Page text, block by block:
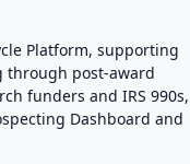
Platform, supporting
through post-award
funders and IRS 990s,
Dashboard and